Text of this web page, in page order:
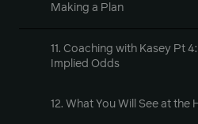
Making a Plan
11. Coaching with Kasey Pt
Implied Odds
12. What You Will See at the